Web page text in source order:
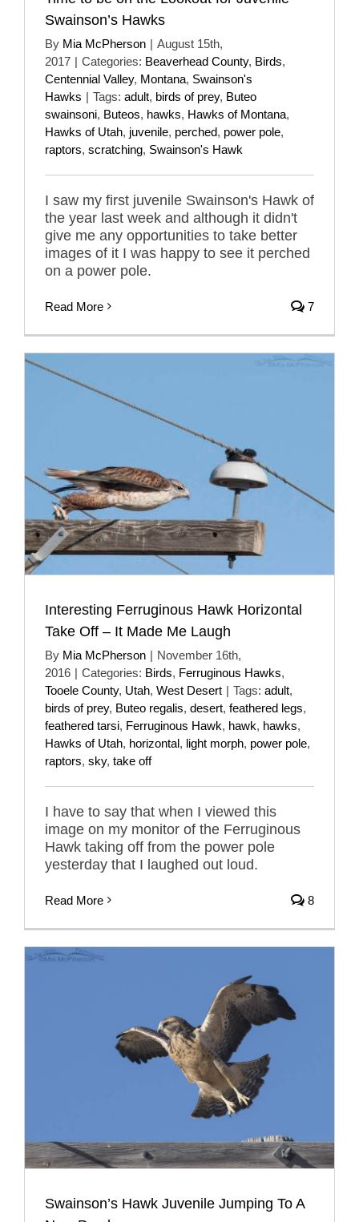
Swainson’s Hawks
By Mia McPherson | August 15th,
2017 | Categories: Beaverhead County, Birds,
Centennial Valley, Montana, Swainson's
Hawks | Tags: adult, birds of prey, Buteo
swainsoni, Buteos, hawks, Hawks of Montana,
Hawks of Utah, juvenile, perched, power pole,
raptors, scratching, Swainson's Hawk
I saw my first juvenile Swainson's Hawk of
the year last week and although it didn't
give me any opportunities to take better
images of it I was happy to see it perched
on a power pole.
Read More 7
Interesting Ferruginous Hawk Horizontal
Take Off – It Made Me Laugh
By Mia McPherson | November 16th,
2016 | Categories: Birds, Ferruginous Hawks,
Tooele County, Utah, West Desert | Tags: adult,
birds of prey, Buteo regalis, desert, feathered legs,
feathered tarsi, Ferruginous Hawk, hawk, hawks,
Hawks of Utah, horizontal, light morph, power pole,
raptors, sky, take off
I have to say that when I viewed this
image on my monitor of the Ferruginous
Hawk taking off from the power pole
yesterday that I laughed out loud.
Read More 8
Swainson’s Hawk Juvenile Jumping To A